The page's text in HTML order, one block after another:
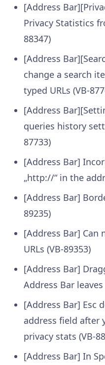
[Address
Privacy Statistics
88347)
[Address
change a search
typed URLs (VB-
[Address
queries history
87733)
[Address Bar]
„http://“ in the
[Address Bar]
89235)
[Address Bar]
URLs (VB-89353)
[Address Bar]
Address Bar
[Address Bar] Esc
address field after
privacy stats (VB-
[Address Bar] In